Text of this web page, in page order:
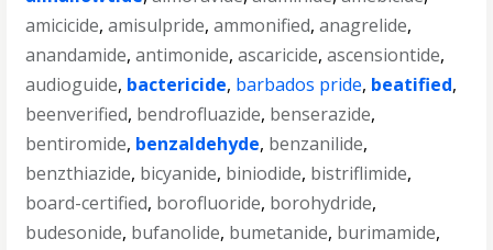
amicicide,amisulpride,ammonified,anagrelide,
anandamide,antimonide,ascaricide,ascensiontide,
audioguide, bactericide, barbados pride, beatified,
beenverified, bendrofluazide, benserazide,
bentiromide, benzaldehyde, benzanilide,
benzthiazide, bicyanide, biniodide, bistriflimide,
board-certified, borofluoride, borohydride,
budesonide, bufanolide, bumetanide, burimamide,